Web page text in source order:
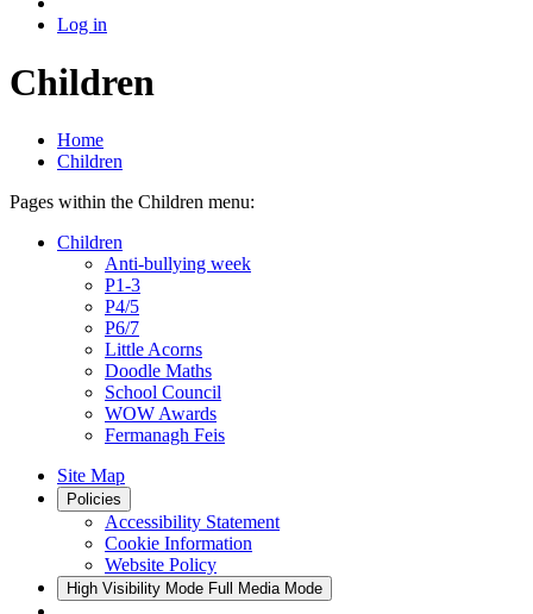
Log in
Children
Home
Children
Pages within the Children menu:
Children
Anti-bullying week
P1-3
P4/5
P6/7
Little Acorns
Doodle Maths
School Council
WOW Awards
Fermanagh Feis
Site Map
Policies
Accessibility Statement
Cookie Information
Website Policy
High Visibility Mode Full Media Mode